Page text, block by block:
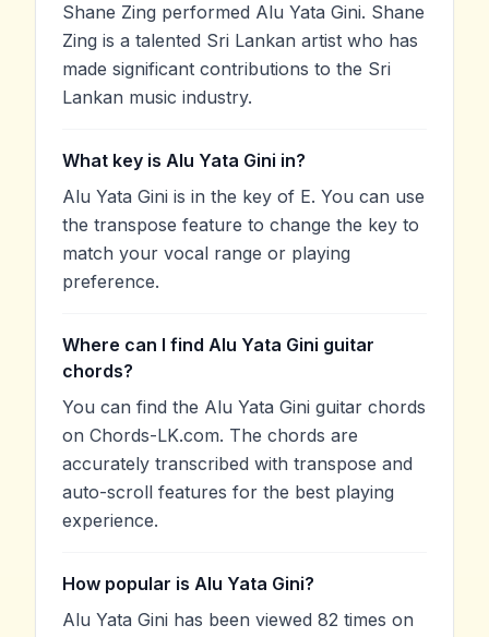
Shane Zing performed Alu Yata Gini. Shane
Zing is a talented Sri Lankan artist who has
made significant contributions to the Sri
Lankan music industry.
What key is Alu Yata Gini in?
Alu Yata Gini is in the key of E. You can use
the transpose feature to change the key to
match your vocal range or playing
preference.
Where can I find Alu Yata Gini guitar
chords?
You can find the Alu Yata Gini guitar chords
on Chords-LK.com. The chords are
accurately transcribed with transpose and
auto-scroll features for the best playing
experience.
How popular is Alu Yata Gini?
Alu Yata Gini has been viewed 82 times on